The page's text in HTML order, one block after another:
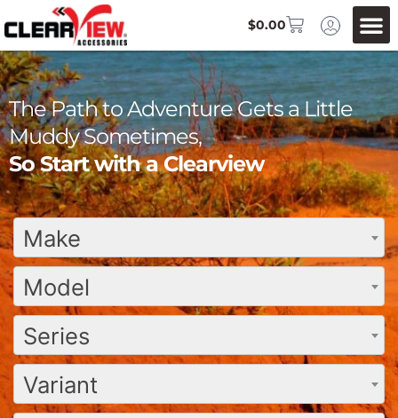
$0.00
The Path to Adventure Gets a Little
Muddy Sometimes,
So Start with a Clearview
Make
Model
Series
Variant